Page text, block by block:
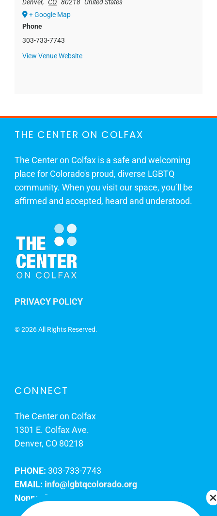
Denver, CO 80218 United States
+ Google Map
Phone
303-733-7743
View Venue Website
THE CENTER ON COLFAX
The Center on Colfax is a safe and welcoming
place for Colorado's proud, diverse LGBTQ
community. When you visit our space, you’ll be
affirmed and accepted, heard and understood.
PRIVACY POLICY
©2026 All Rights Reserved.
CONNECT
The Center on Colfax
1301 E. Colfax Ave.
Denver, CO 80218
PHONE: 303-733-7743
EMAIL: info@lgbtqcolorado.org
Nonprofit EIN: